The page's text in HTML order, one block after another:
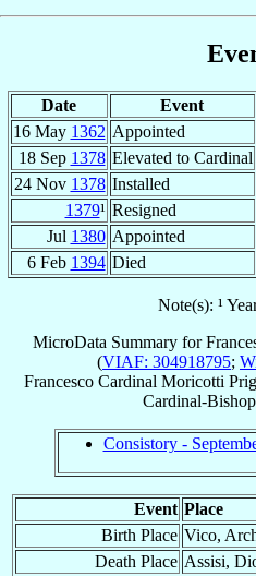
Date Event
16 May 1362 Appointed
18 Sep 1378 Elevated to Cardinal
24 Nov 1378 Installed
1379¹ Resigned
Jul 1380 Appointed
6 Feb 1394 Died
Note(s): ¹
MicroData Summary for
(VIAF: 304918795;
Francesco Cardinal Moricotti
Cardinal-Bishop
Consistory -
Event Place
Birth Place Vico,
Death Place Assisi,